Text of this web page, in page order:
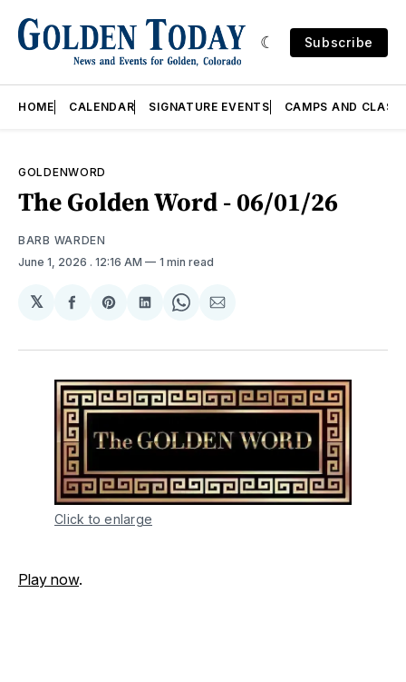
Subscribe
HOME CALENDAR SIGNATURE EVENTS CAMPS AND
GOLDENWORD
The Golden Word - 06/01/26
BARB WARDEN
June 1, 2026 . 12:16 AM 1 min read
𝕏
Share
Facebook
Share
Pinterest
Share
LinkedIn
Share
WhatsApp
Share
Email
Click to enlarge
Play now.